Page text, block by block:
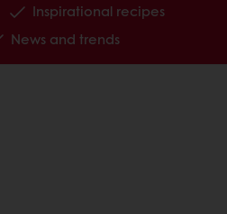
Inspirational recipes
News and trends